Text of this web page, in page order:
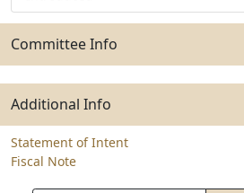
Committee Info
Additional Info
Statement of Intent
Fiscal Note